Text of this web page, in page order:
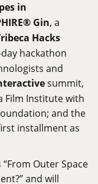
in
Gin, a
Hacks
hackathon
and
summit,
Film Institute with
and the
installment as
Outer Space
and will